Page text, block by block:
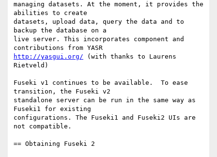
managing datasets. At the moment, it provides the
abilities to create
datasets, upload data, query the data and to
backup the database on a
live server. This incorporates component and
http://yasgui.org/ (with thanks to Laurens
Rietveld)
Fuseki v1 continues to be available.  To ease
transition, the Fuseki v2
standalone server can be run in the same way as
Fuseki1 for existing
configurations. The Fuseki1 and Fuseki2 UIs are
not compatible.
== Obtaining Fuseki 2